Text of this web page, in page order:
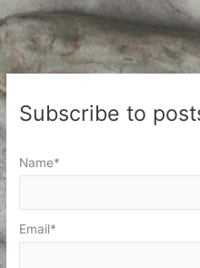
Subscribe to
Name*
Email*